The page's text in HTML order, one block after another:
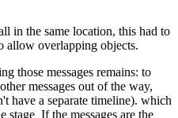
in the same location, this had to
allow overlapping objects.
those messages remains: to
messages out of the way,
have a separate timeline). which
stage If the messages are the